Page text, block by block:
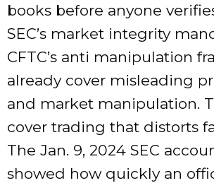
books before anyone
SEC’s market integrity
CFTC’s anti manipulation
already cover misleading
and market manipulation.
cover trading that distorts
The Jan. 9, 2024 SEC
showed how quickly an